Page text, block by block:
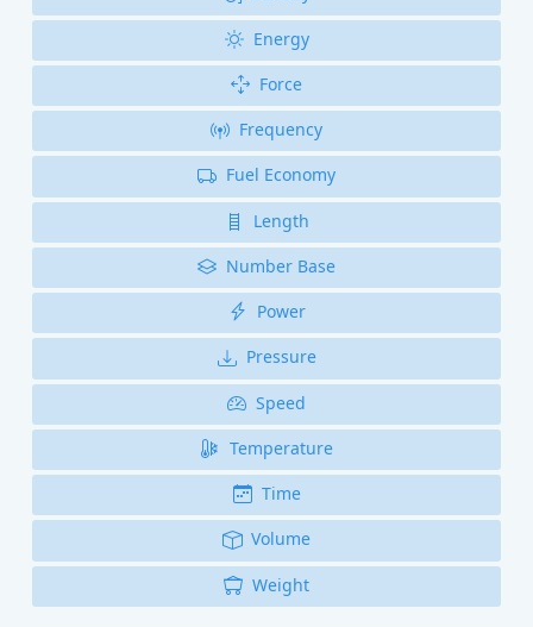
Energy
Force
Frequency
Fuel Economy
Length
Number Base
Power
Pressure
Speed
Temperature
Time
Volume
Weight